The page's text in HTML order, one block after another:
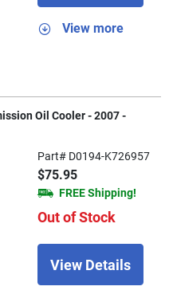
View more
Oil Cooler - 2007 -
Part# D0194-K726957
$75.95
FREE Shipping!
Out of Stock
View Details